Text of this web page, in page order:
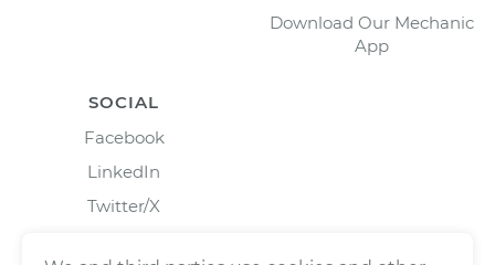
Download Our Mechanic
App
SOCIAL
Facebook
LinkedIn
Twitter/X